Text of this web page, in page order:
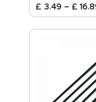
£ 3.49 – £ 16.